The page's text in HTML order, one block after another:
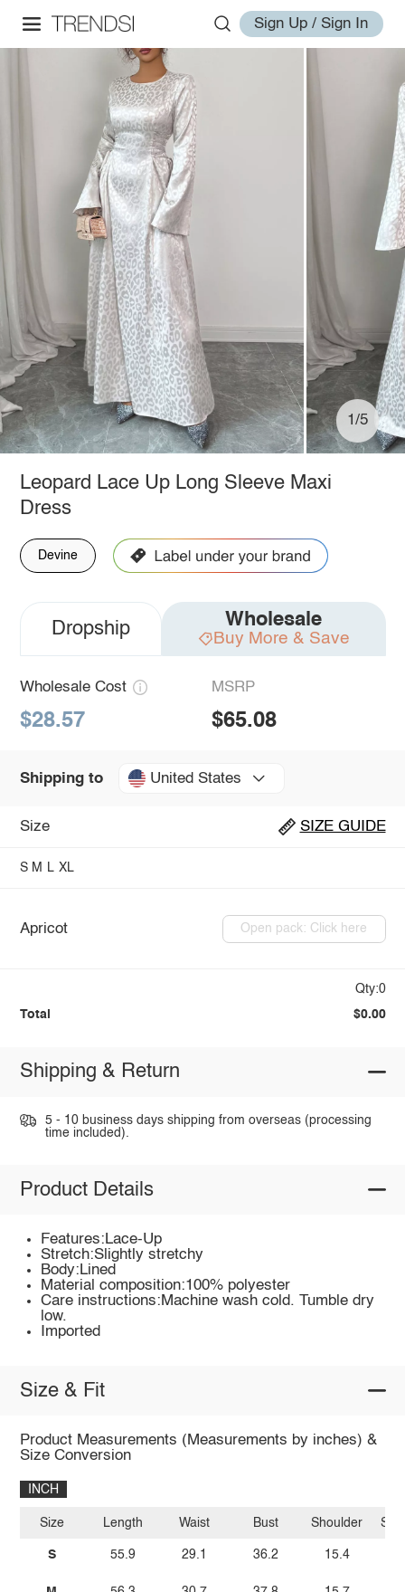
Sign Up / Sign In
1/5
Leopard Lace Up Long Sleeve Maxi
Dress
Devine
Dropship Wholesale
Buy More & Save
Wholesale Cost
$28.57
MSRP
$65.08
Shipping to United States
Size SIZE GUIDE
S M L XL
Apricot Open pack: Click here
Qty:0
Total $0.00
Shipping & Return
5 - 10 business days shipping from overseas (processing
time included).
Product Details
Features:Lace-Up
Stretch:Slightly stretchy
Body:Lined
Material composition:100% polyester
Care instructions:Machine wash cold. Tumble dry
low.
Imported
Size & Fit
Product Measurements (Measurements by inches) &
Size Conversion
INCH
Size
S
Length
55.9
Waist
29.1
Bust
36.2
Shoulder
15.4